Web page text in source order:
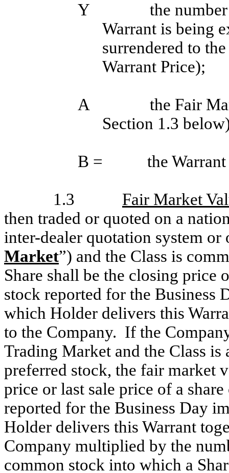
Y
the
Warrant is being
surrendered to
Warrant Price);
A
the Fair
Section 1.3
B = the
1.3
Fair Market
then traded or quoted on a
inter-dealer quotation system
Market”) and the Class is
Share shall be the closing price
stock reported for the Business
which Holder delivers this
to the Company. If the
Trading Market and the Class is
preferred stock, the fair market
price or last sale price of a
reported for the Business Day
Holder delivers this Warrant
Company multiplied by the
common stock into which a